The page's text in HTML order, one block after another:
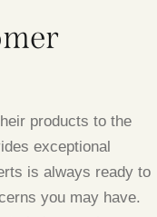
products to the
exceptional
is always ready to
you may have.